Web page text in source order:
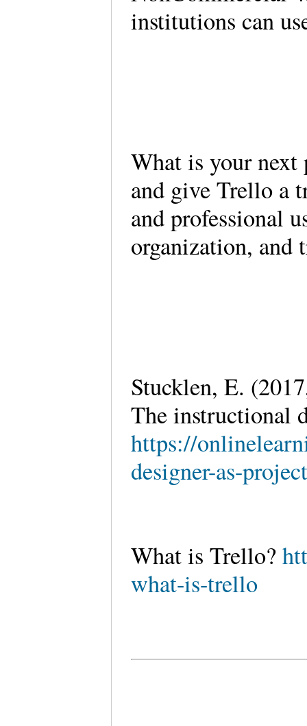
institutions can
What is your next
and give Trello a
and professional
organization, and
Stucklen, E.
The instructional
https://
designer-as-
What is Trello?
what-is-trello